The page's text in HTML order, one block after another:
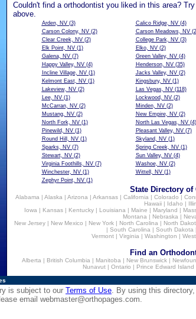
Couldn't find a orthodontist you liked in this area?
above.
Arden, NV(3) Calico Ridge, NV(4)
Carson Colony, NV(2) Carson Meadows, NV
Clear Creek, NV(2) College Park, NV(3)
Elk Point, NV(1) Elko, NV(2)
Galena, NV(7) Green Valley, NV(4)
Happy Valley, NV(4) Henderson, NV(35)
Incline Village, NV(1) Jacks Valley, NV(2)
Kelmont East, NV(1) Kingsbury, NV(1)
Lakeview, NV(2) Las Vegas, NV(118)
Lee, NV(1) Lockwood, NV(2)
McCarran, NV(2) Minden, NV(2)
Mustang, NV(2) New Empire, NV(2)
North Fork, NV(1) North Las Vegas, NV(4)
Pinewild, NV(1) Pleasant Valley, NV(7)
Round Hill, NV(1) Skyland, NV(1)
Sparks, NV(7) Spring Creek, NV(1)
Stewart, NV(2) Sun Valley, NV(4)
Virginia Foothills, NV(7) Washoe, NV(2)
Winchester, NV(1) Wittell, NV(1)
Zephyr Point, NV(1)
State Directory
Alabama| Alaska| Arizona| Arkansas| California| Colorado |
Hawaii | Idaho |
Iowa| Kansas| Kentucky| Louisiana| Maine | Maryland |
Montana| Nebraska|
New Jersey | New Mexico | New York | North Carolina | North
| South Carolina | South Dakota
Vermont| Virginia| Washington |
Find an
Alberta | British Columbia | Manitoba | New Brunswick |
Nunavut| Ontario | Prince Edward Island
is subject to our Terms of Use. By using this
email webmaster@orthopages.com.